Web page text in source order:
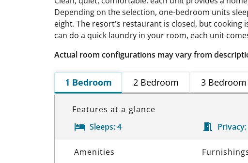
Depending on the selection, one-bedroom units
eight. The resort's restaurant is closed, but
can do a quick laundry in your room, each unit
Actual room configurations may vary from
1 Bedroom 2 Bedroom 3 Bedroom
Features at a glance
Sleeps:4 Privacy:
Room Details
Amenities